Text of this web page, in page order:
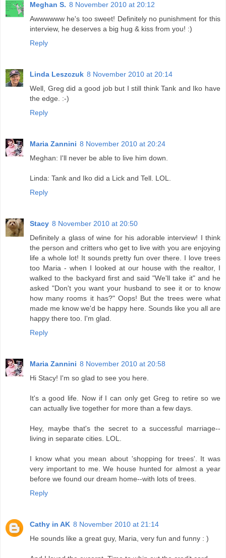
Meghan S. 8 November 2010 at 20:12
Awwwwww he's too sweet! Definitely no punishment for this
interview, he deserves a big hug & kiss from you! :)
Reply
Linda Leszczuk 8 November 2010 at 20:14
Well, Greg did a good job but I still think Tank and Iko have
the edge. :-)
Reply
Maria Zannini 8 November 2010 at 20:24
Meghan: I'll never be able to live him down.
Linda: Tank and Iko did a Lick and Tell. LOL.
Reply
Stacy 8 November 2010 at 20:50
Definitely a glass of wine for his adorable interview! I think
the person and critters who get to live with you are enjoying
life a whole lot! It sounds pretty fun over there. I love trees
too Maria - when I looked at our house with the realtor, I
walked to the backyard first and said "We'll take it" and he
asked "Don't you want your husband to see it or to know
how many rooms it has?" Oops! But the trees were what
made me know we'd be happy here. Sounds like you all are
happy there too. I'm glad.
Reply
Maria Zannini 8 November 2010 at 20:58
Hi Stacy! I'm so glad to see you here.
It's a good life. Now if I can only get Greg to retire so we
can actually live together for more than a few days.
Hey, maybe that's the secret to a successful marriage--
living in separate cities. LOL.
I know what you mean about 'shopping for trees'. It was
very important to me. We house hunted for almost a year
before we found our dream home--with lots of trees.
Reply
Cathy in AK 8 November 2010 at 21:14
He sounds like a great guy, Maria, very fun and funny : )